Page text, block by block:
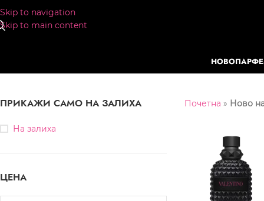
Skip to navigation
Skip to main content
НОВО
ПРИКАЖИ САМО НА ЗАЛИХА
На залиха
ЦЕНА
Почетна » Ново